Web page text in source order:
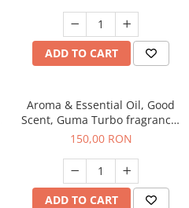
ADD TO CART
Aroma & Essential Oil, Good
Scent, Guma Turbo fragrance,
200 g
150,00 RON
ADD TO CART